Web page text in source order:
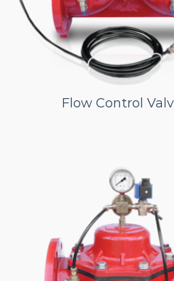
Flow Control